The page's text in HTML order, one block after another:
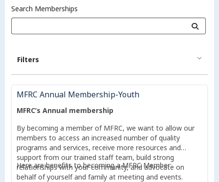
Search Memberships
Filters
MFRC Annual Membership-Youth
MFRC’s Annual membership
By becoming a member of MFRC, we want to allow our
members to access an increased number of quality
programs and services, receive more resources and
support from our trained staff team, build strong
relationships with your community, and advocate on
behalf of yourself and family at meeting and events.
Here are benefits to becoming a MFRC Member: